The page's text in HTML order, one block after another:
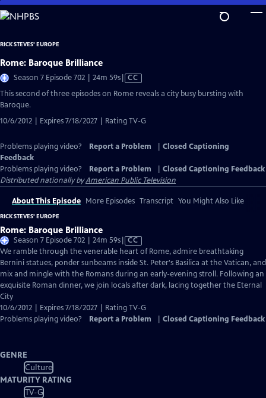
Skip
to
Content
RICK STEVES' EUROPE
Rome: Baroque Brilliance
Season 7 Episode 702 | 24m 59sVideo
CC
This second of three episodes on Rome reveals a city busy bursting with
Baroque.
10/6/2012 | Expires 7/18/2027 | Rating TV-G
Problems playing video? Report a Problem
Closed Captioning
Feedback
Problems playing video?
Report a Problem
Closed Captioning Feedback
Distributed nationally byAmerican Public Television
About This Episode More Episodes Transcript You Might Also Like
RICK STEVES' EUROPE
Rome: Baroque Brilliance
Season 7 Episode 702 | 24m 59sVideo
has
Closed
Captions
CC
We ramble through the venerable heart of Rome, admire breathtaking
Bernini statues, ponder sunbeams inside St. Peter's Basilica at the Vatican, and
mix and mingle with the Romans during an early-evening stroll. Following an
exquisite Roman dinner, we join locals after dark, lacing together the Eternal
City
10/6/2012 | Expires 7/18/2027 | Rating TV-G
Problems playing video?
Report a Problem Closed Captioning Feedback
GENRE
Culture
MATURITY RATING
TV-G